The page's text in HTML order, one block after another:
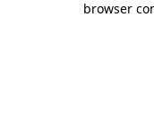
browser